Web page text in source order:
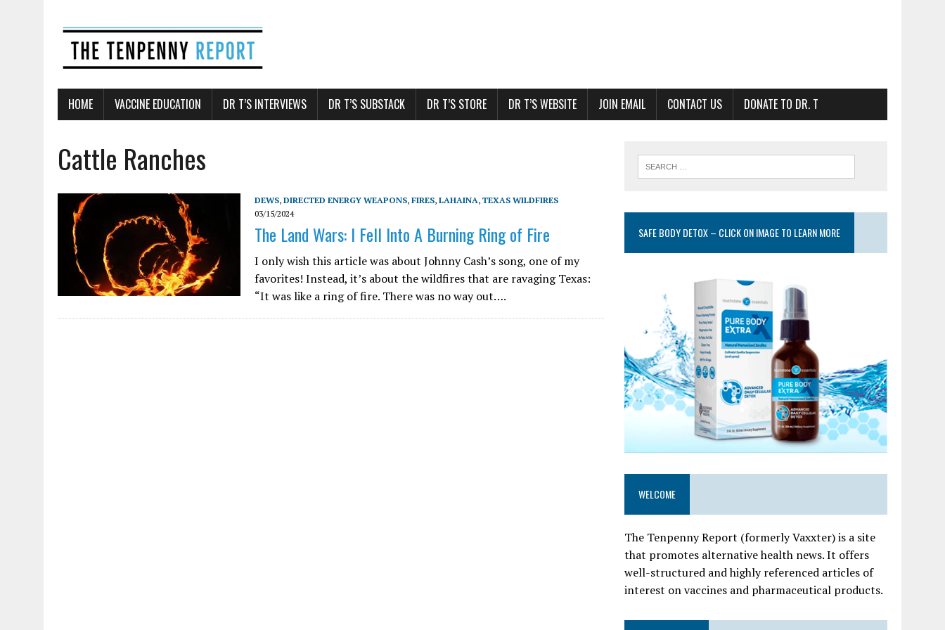
HOME VACCINE EDUCATION DR T’S INTERVIEWS DR T’S SUBSTACK DR T’S STORE DR T’S WEBSITE JOIN EMAIL CONTACT US DONATE TO DR. T
Cattle Ranches
DEWS, DIRECTED ENERGY WEAPONS, FIRES, LAHAINA, TEXAS WILDFIRES
03/15/2024
The Land Wars: I Fell Into A Burning Ring of Fire
I only wish this article was about Johnny Cash’s song, one of my
favorites! Instead, it’s about the wildfires that are ravaging Texas:
“It was like a ring of fire. There was no way out….
SAFE BODY DETOX – CLICK ON IMAGE TO LEARN MORE
WELCOME
The Tenpenny Report (formerly Vaxxter) is a site
that promotes alternative health news. It offers
well-structured and highly referenced articles of
interest on vaccines and pharmaceutical products.